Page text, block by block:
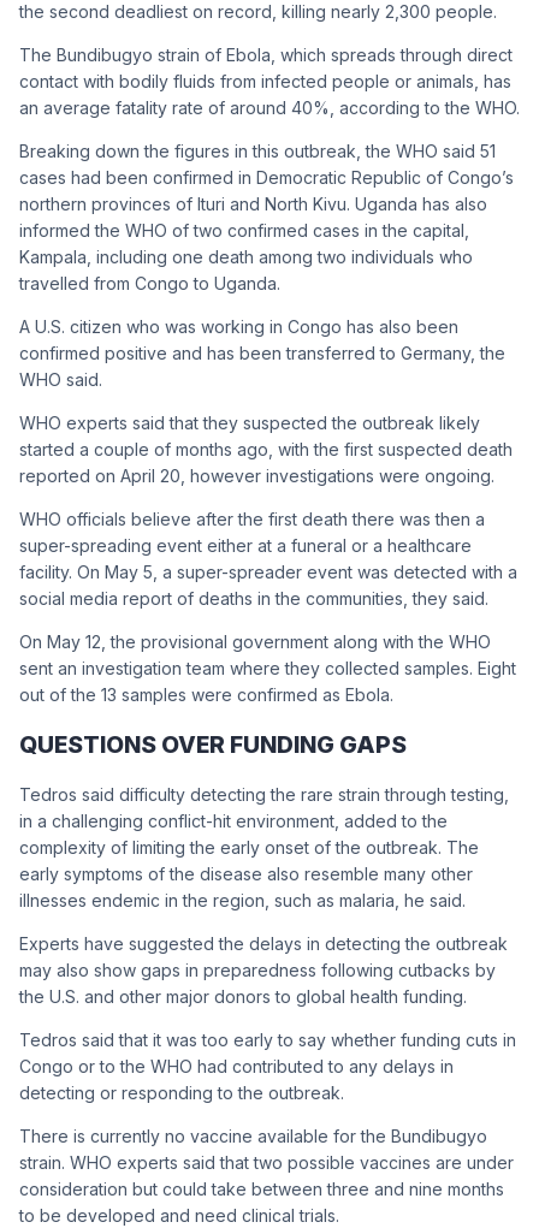
the second deadliest on record, killing nearly 2,300 people.
The Bundibugyo strain of Ebola, which spreads through direct
contact with bodily fluids from infected people or animals, has
an average fatality rate of around 40%, according to the WHO.
Breaking down the figures in this outbreak, the WHO said 51
cases had been confirmed in Democratic Republic of Congo’s
northern provinces of Ituri and North Kivu. Uganda has also
informed the WHO of two confirmed cases in the capital,
Kampala, including one death among two individuals who
travelled from Congo to Uganda.
A U.S. citizen who was working in Congo has also been
confirmed positive and has been transferred to Germany, the
WHO said.
WHO experts said that they suspected the outbreak likely
started a couple of months ago, with the first suspected death
reported on April 20, however investigations were ongoing.
WHO officials believe after the first death there was then a
super-spreading event either at a funeral or a healthcare
facility. On May 5, a super-spreader event was detected with a
social media report of deaths in the communities, they said.
On May 12, the provisional government along with the WHO
sent an investigation team where they collected samples. Eight
out of the 13 samples were confirmed as Ebola.
QUESTIONS OVER FUNDING GAPS
Tedros said difficulty detecting the rare strain through testing,
in a challenging conflict-hit environment, added to the
complexity of limiting the early onset of the outbreak. The
early symptoms of the disease also resemble many other
illnesses endemic in the region, such as malaria, he said.
Experts have suggested the delays in detecting the outbreak
may also show gaps in preparedness following cutbacks by
the U.S. and other major donors to global health funding.
Tedros said that it was too early to say whether funding cuts in
Congo or to the WHO had contributed to any delays in
detecting or responding to the outbreak.
There is currently no vaccine available for the Bundibugyo
strain. WHO experts said that two possible vaccines are under
consideration but could take between three and nine months
to be developed and need clinical trials.